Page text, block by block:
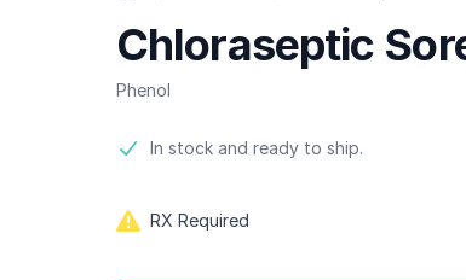
Chloraseptic
Phenol
Product information
In stock and ready to ship.
RX Required